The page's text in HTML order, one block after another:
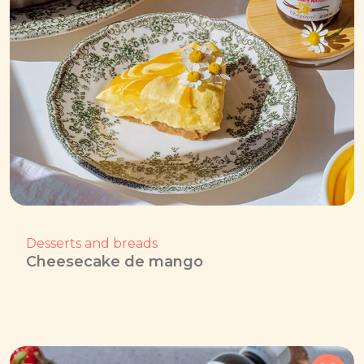
Desserts and breads
Cheesecake de mango